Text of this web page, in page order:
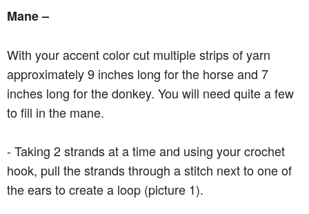
Mane –
With your accent color cut multiple strips of yarn
approximately 9 inches long for the horse and 7
inches long for the donkey. You will need quite a few
to fill in the mane.
- Taking 2 strands at a time and using your crochet
hook, pull the strands through a stitch next to one of
the ears to create a loop (picture 1).